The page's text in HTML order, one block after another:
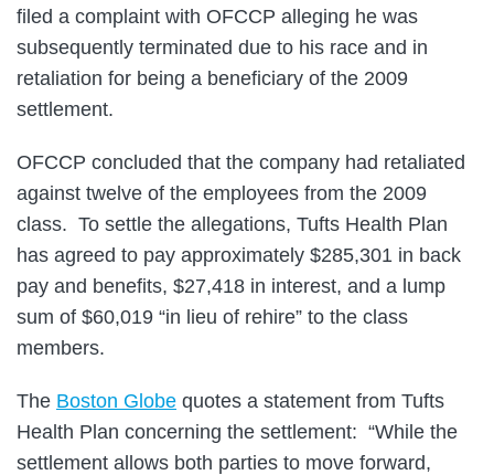
filed a complaint with OFCCP alleging he was
subsequently terminated due to his race and in
retaliation for being a beneficiary of the 2009
settlement.
OFCCP concluded that the company had retaliated
against twelve of the employees from the 2009
class. To settle the allegations, Tufts Health Plan
has agreed to pay approximately $285,301 in back
pay and benefits, $27,418 in interest, and a lump
sum of $60,019 “in lieu of rehire” to the class
members.
The Boston Globe quotes a statement from Tufts
Health Plan concerning the settlement: “While the
settlement allows both parties to move forward,